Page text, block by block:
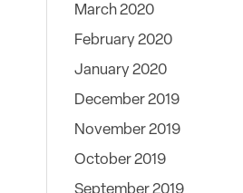
March 2020
February 2020
January 2020
December 2019
November 2019
October 2019
September 2019